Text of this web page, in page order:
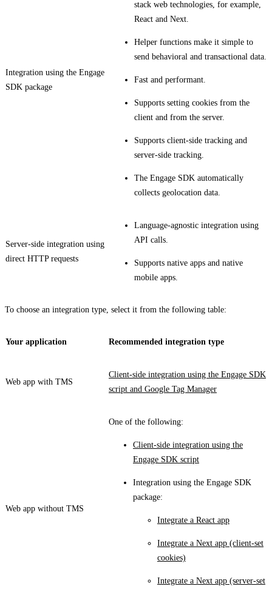
Integration using the Engage
SDK package
stack web technologies, for example,
React and Next.
Helper functions make it simple to
send behavioral and transactional data.
Fast and performant.
Supports setting cookies from the
client and from the server.
Supports client-side tracking and
server-side tracking.
The Engage SDK automatically
collects geolocation data.
Server-side integration using
direct HTTP requests
Language-agnostic integration using
API calls.
Supports native apps and native
mobile apps.
To choose an integration type, select it from the following table:
Your application Recommended integration type
Web app with TMS
Client-side integration using the Engage SDK
script and Google Tag Manager
Web app without TMS
One of the following:
Client-side integration using the
Engage SDK script
Integration using the Engage SDK
package:
Integrate a React app
Integrate a Next app (client-set
cookies)
Integrate a Next app (server-set